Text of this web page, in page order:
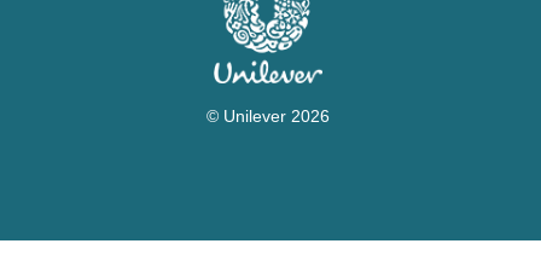
© Unilever 2026